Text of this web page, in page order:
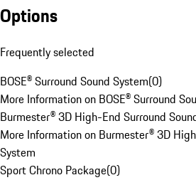
Options
Frequently selected
BOSE® Surround Sound System(0)
More Information on BOSE® Surround
Burmester® 3D High-End Surround
More Information on Burmester® 3D
System
Sport Chrono Package(0)